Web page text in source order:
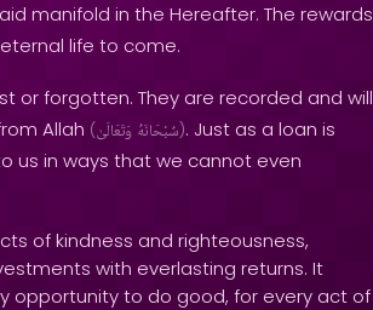
manifold in the Hereafter. The rewards
life to come.
or forgotten. They are recorded and will
Allah ( سُبْحَانَهُ وَتَعَالَىٰ ). Just as a loan is
us in ways that we cannot even
of kindness and righteousness,
with everlasting returns. It
opportunity to do good, for every act of